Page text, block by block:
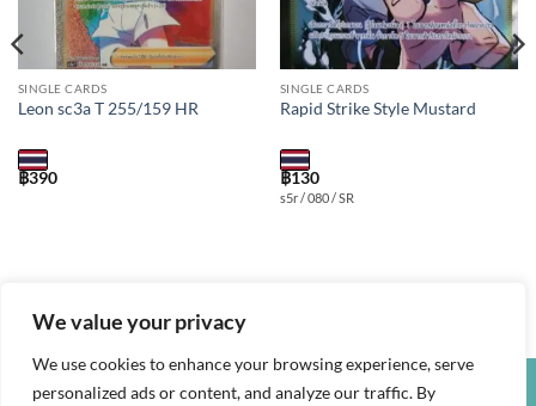
We value your privacy
We use cookies to enhance your browsing experience, serve
personalized ads or content, and analyze our traffic. By
SINGLE CARDS
Leon sc3a T 255/159 HR
฿390
SINGLE CARDS
Rapid Strike Style Mustard
฿130
s5r / 080 / SR
Credit Visa PayPal